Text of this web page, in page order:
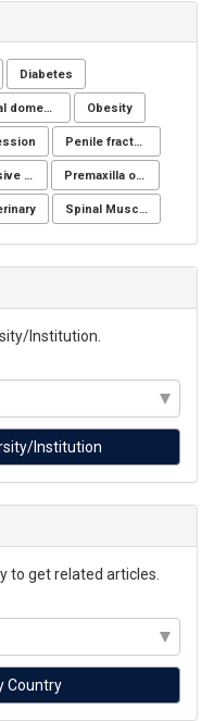
Diabetes
Local domestic turkey Obesity
Penile fracture
Depressive symptoms Premaxilla osteotomy
Spinal Muscular Atrophy (SMA)
Institution.
to get related articles.